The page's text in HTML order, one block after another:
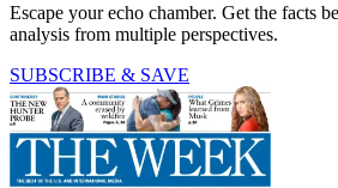
Escape your echo chamber. Get the facts
analysis from multiple perspectives.
SUBSCRIBE & SAVE